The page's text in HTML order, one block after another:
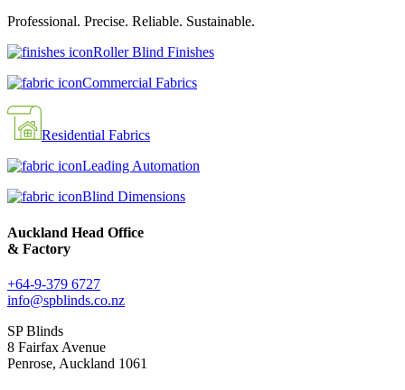
Professional. Precise. Reliable. Sustainable.
Roller Blind Finishes
Commercial Fabrics
Residential Fabrics
Leading Automation
Blind Dimensions
Auckland Head Office
& Factory
+64-9-379 6727
info@spblinds.co.nz
SP Blinds
8 Fairfax Avenue
Penrose, Auckland 1061